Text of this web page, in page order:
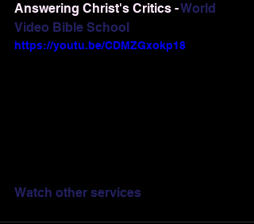
Answering Christ's Critics - World
Video Bible School
https://youtu.be/CDMZGxokp18
Watch other services